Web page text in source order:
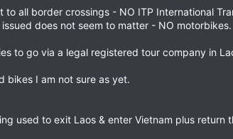
to all border crossings - NO ITP International
does not seem to matter - NO motorbikes.
to go via a legal registered tour company in
bikes I am not sure as yet.
used to exit Laos & enter Vietnam plus